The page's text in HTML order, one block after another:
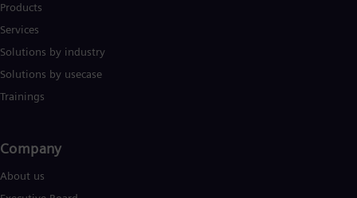
Products
Services
Solutions by industry
Solutions by usecase
Trainings
Company​
About us